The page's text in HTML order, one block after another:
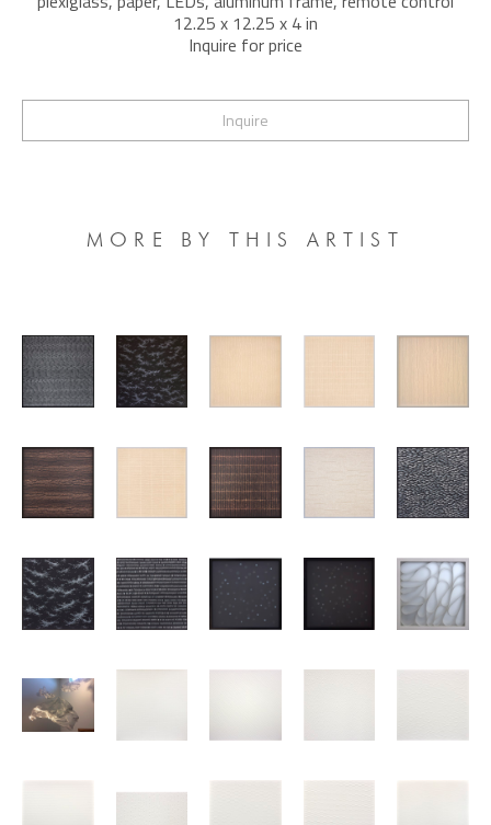
12.25 x 12.25 x 4 in
Inquire for price
Inquire
MORE BY THIS ARTIST